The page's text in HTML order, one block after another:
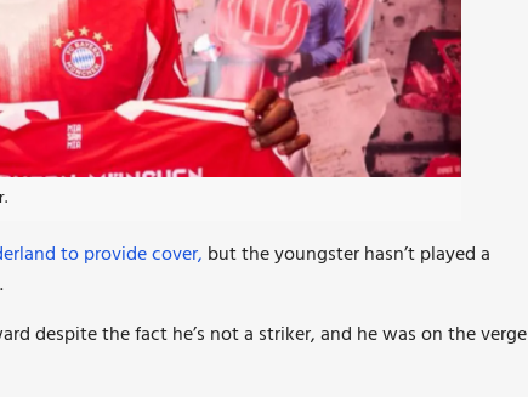
to provide cover, but the youngster hasn’t played a
despite the fact he’s not a striker, and he was on the verge